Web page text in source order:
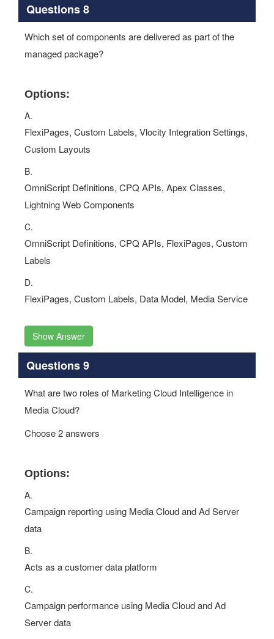
Questions 8
Which set of components are delivered as part of the
managed package?
Options:
A.
FlexiPages, Custom Labels, Vlocity Integration Settings,
Custom Layouts
B.
OmniScript Definitions, CPQ APIs, Apex Classes,
Lightning Web Components
C.
OmniScript Definitions, CPQ APIs, FlexiPages, Custom
Labels
D.
FlexiPages, Custom Labels, Data Model, Media Service
Show Answer
Questions 9
What are two roles of Marketing Cloud Intelligence in
Media Cloud?
Choose 2 answers
Options:
A.
Campaign reporting using Media Cloud and Ad Server
data
B.
Acts as a customer data platform
C.
Campaign performance using Media Cloud and Ad
Server data